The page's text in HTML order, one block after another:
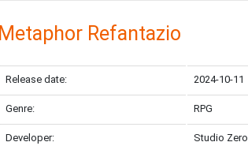
Metaphor Refantazio
Release date: 2024-10-11
Genre: RPG
Developer: Studio Zero